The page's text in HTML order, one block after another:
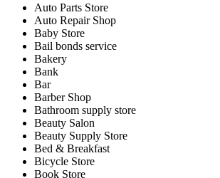
Auto Parts Store
Auto Repair Shop
Baby Store
Bail bonds service
Bakery
Bank
Bar
Barber Shop
Bathroom supply store
Beauty Salon
Beauty Supply Store
Bed & Breakfast
Bicycle Store
Book Store